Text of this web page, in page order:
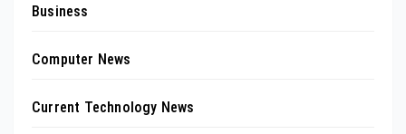
Business
Computer News
Current Technology News